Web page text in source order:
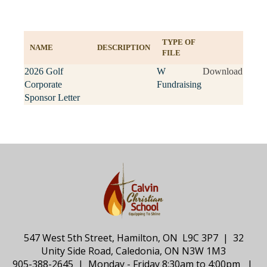
NAME DESCRIPTION
TYPE OF
FILE
2026 Golf
Corporate
Sponsor Letter
W
Fundraising
Download
547 West 5th Street, Hamilton, ON L9C 3P7 | 32
Unity Side Road, Caledonia, ON N3W 1M3
905-388-2645 | Monday - Friday 8:30am to 4:00pm |